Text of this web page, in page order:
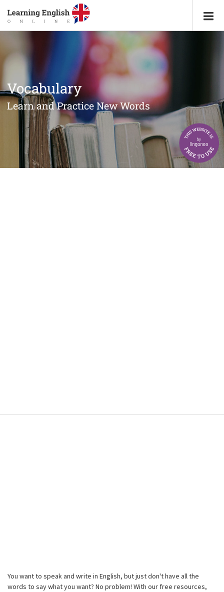
Vocabulary
Learn and Practice New Words
You want to speak and write in English, but just don't have all the
words to say what you want? No problem! With our free resources,